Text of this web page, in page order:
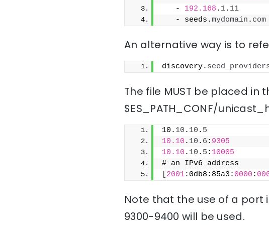
   -
192.168 . 1. 11
   - seeds.
mydomain . com
An alternative way is to
discovery.
The file MUST be placed in
$ES_PATH_CONF/
10. 10 . 10 . 5
10.10 . 10 . 6 : 9305
10.10 . 10 . 5 : 10005
# an IPv6 address
2001:0db8:85a3: 0000 :
Note that the use of a port
9300-9400 will be used.